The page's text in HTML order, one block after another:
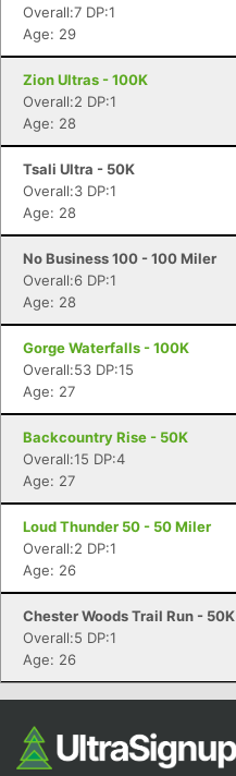
Overall:7 DP:1
Age: 29
Zion Ultras - 100K
Overall:2 DP:1
Age: 28
Tsali Ultra - 50K
Overall:3 DP:1
Age: 28
No Business 100 - 100 Miler
Overall:6 DP:1
Age: 28
Gorge Waterfalls - 100K
Overall:53 DP:15
Age: 27
Backcountry Rise - 50K
Overall:15 DP:4
Age: 27
Loud Thunder 50 - 50 Miler
Overall:2 DP:1
Age: 26
Chester Woods Trail Run - 50K
Overall:5 DP:1
Age: 26